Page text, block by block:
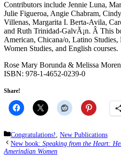
Contributors include Jennie Luna,
Julie Figueroa, Angie Chabram,
Villenas, Margarita I. Berta-Avila,
and Ruth Trinidad-GalvÃ¡n. Â This
American, Chicana/o, Latino Studies,
Women Studies, and English courses.
Rose Mary Borunda & Melissa
ISBN: 978-1-4652-0239-0
Share!
Categories
Congratulations! , New Publications
New book: Speaking from the Heart:
Amerindian Women